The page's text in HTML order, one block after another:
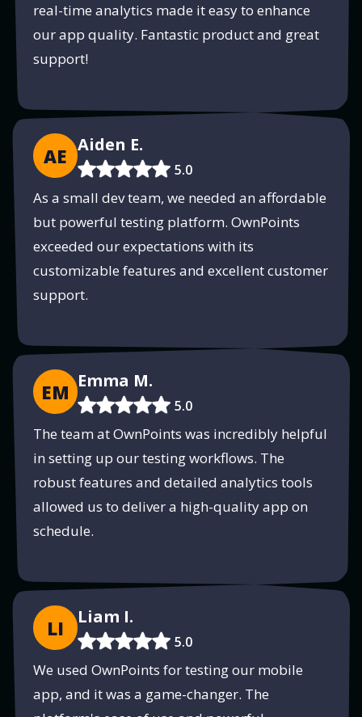
real-time analytics made it easy to enhance
our app quality. Fantastic product and great
support!
AE Aiden E.
5.0
As a small dev team, we needed an affordable
but powerful testing platform. OwnPoints
exceeded our expectations with its
customizable features and excellent customer
support.
EM Emma M.
5.0
The team at OwnPoints was incredibly helpful
in setting up our testing workflows. The
robust features and detailed analytics tools
allowed us to deliver a high-quality app on
schedule.
LI Liam I.
5.0
We used OwnPoints for testing our mobile
app, and it was a game-changer. The